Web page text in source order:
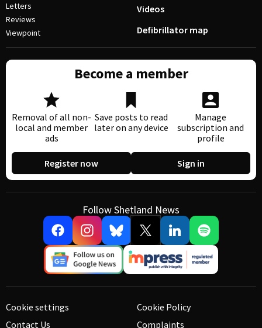
Letters
Reviews
Viewpoint
Videos
Defibrillator map
Become a member
Removal of all non-
local and member
ads
Save posts to read
later on any device
Manage
subscription and
profile
Register now Sign in
Follow Shetland News
Cookie settings
Contact Us
Cookie Policy
Complaints